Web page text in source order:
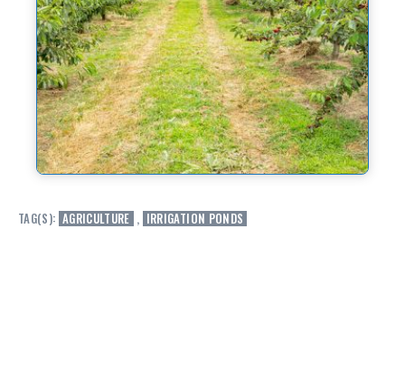
TAG(S): AGRICULTURE , IRRIGATION PONDS